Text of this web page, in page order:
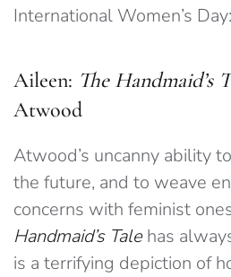
International Women’s Day:
Aileen: The Handmaid’s
Atwood
Atwood’s uncanny ability
the future, and to weave
concerns with feminist
Handmaid’s Talehas
is a terrifying depiction of